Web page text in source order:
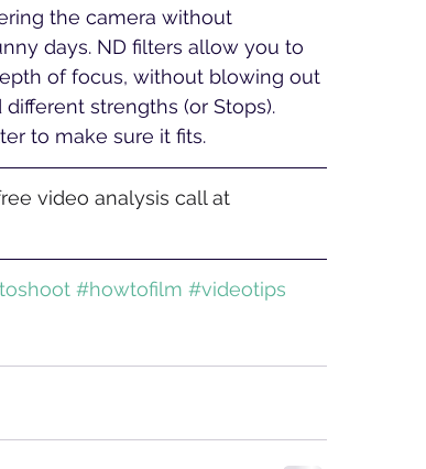
the camera without
days. ND filters allow you to
of focus, without blowing out
strengths (or Stops).
to make sure it fits.
video analysis call at
#howtofilm #videotips